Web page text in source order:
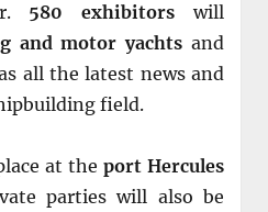
580 exhibitors will
and motor yachts and
all the latest news and
field.
at the port Hercules
parties will also be